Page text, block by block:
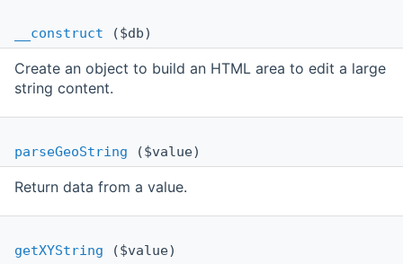
__construct ($db)
Create an object to build an HTML area to edit a large
string content.
parseGeoString ($value)
Return data from a value.
getXYString ($value)